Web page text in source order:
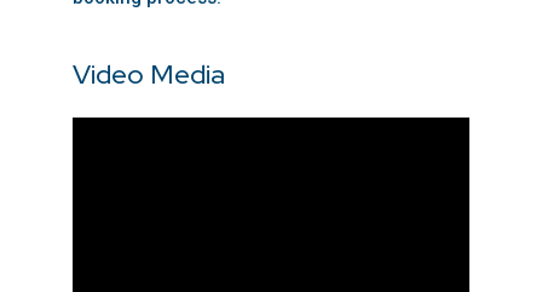
Video Media